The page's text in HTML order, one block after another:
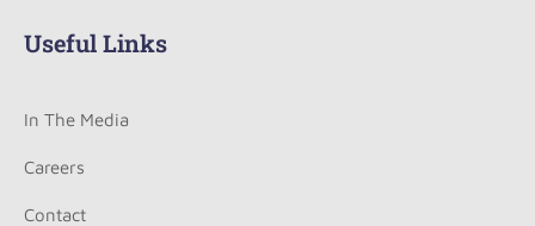
Useful Links
In The Media
Careers
Contact